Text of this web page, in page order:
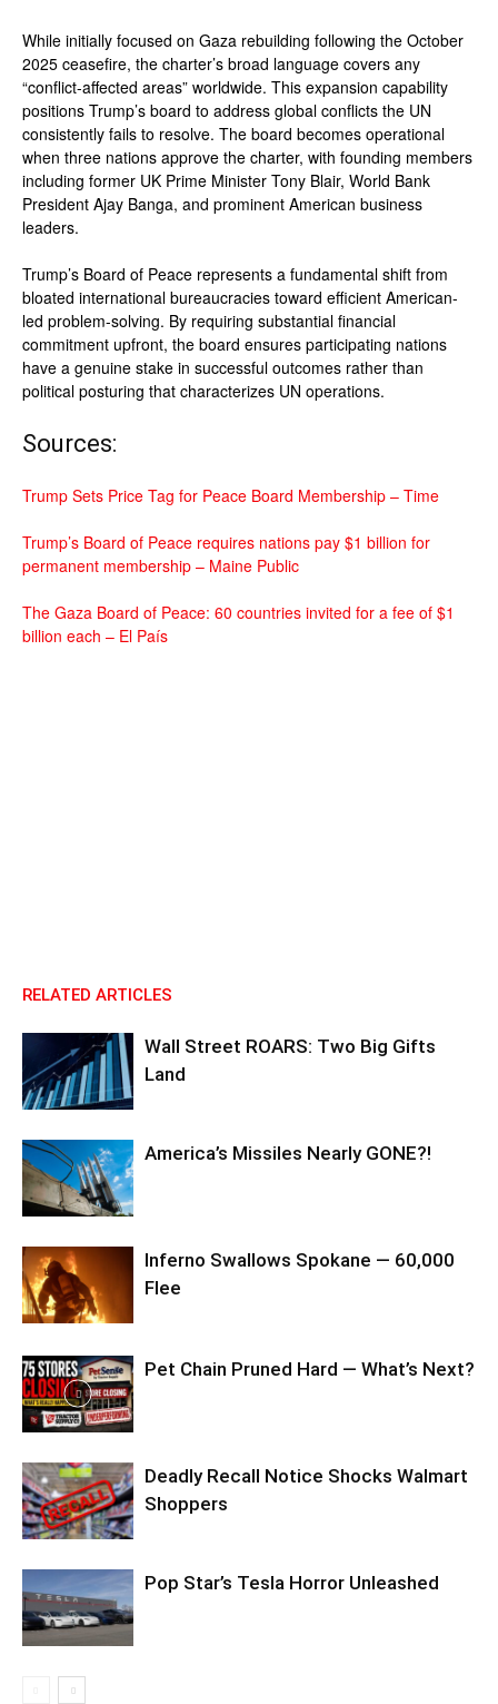
While initially focused on Gaza rebuilding following the October
2025 ceasefire, the charter’s broad language covers any
“conflict-affected areas” worldwide. This expansion capability
positions Trump’s board to address global conflicts the UN
consistently fails to resolve. The board becomes operational
when three nations approve the charter, with founding members
including former UK Prime Minister Tony Blair, World Bank
President Ajay Banga, and prominent American business
leaders.
Trump’s Board of Peace represents a fundamental shift from
bloated international bureaucracies toward efficient American-
led problem-solving. By requiring substantial financial
commitment upfront, the board ensures participating nations
have a genuine stake in successful outcomes rather than
political posturing that characterizes UN operations.
Sources:
Trump Sets Price Tag for Peace Board Membership – Time
Trump’s Board of Peace requires nations pay $1 billion for
permanent membership – Maine Public
The Gaza Board of Peace: 60 countries invited for a fee of $1
billion each – El País
RELATED ARTICLES
Wall Street ROARS: Two Big Gifts
Land
America’s Missiles Nearly GONE?!
Inferno Swallows Spokane — 60,000
Flee
Pet Chain Pruned Hard — What’s Next?
Deadly Recall Notice Shocks Walmart
Shoppers
Pop Star’s Tesla Horror Unleashed